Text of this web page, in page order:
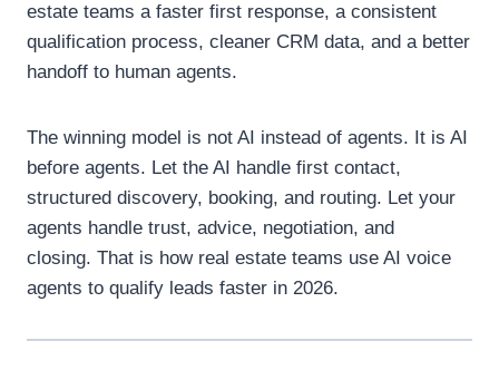
estate teams a faster first response, a consistent
qualification process, cleaner CRM data, and a better
handoff to human agents.
The winning model is not AI instead of agents. It is AI
before agents. Let the AI handle first contact,
structured discovery, booking, and routing. Let your
agents handle trust, advice, negotiation, and
closing. That is how real estate teams use AI voice
agents to qualify leads faster in 2026.